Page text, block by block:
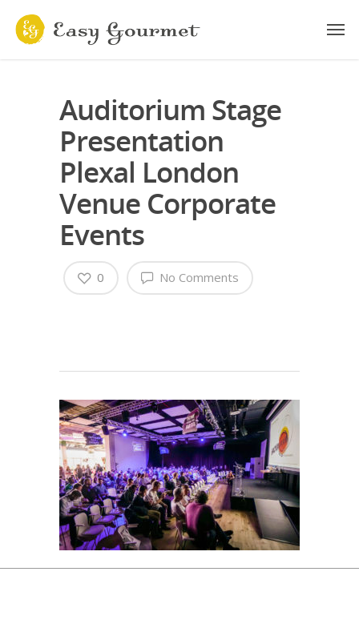
Auditorium Stage
Presentation
Plexal London
Venue Corporate
Events
No Comments
0